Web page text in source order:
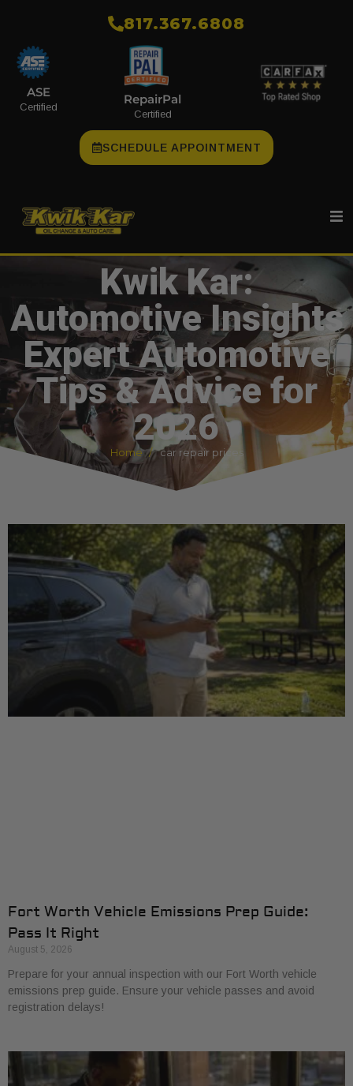
​817.367.6808
ASE
Certified
RepairPal
Certified
SCHEDULE APPOINTMENT
Kwik Kar:
Automotive Insights
Expert Automotive
Tips & Advice for
2026
Home car repair prices
Fort Worth Vehicle Emissions Prep Guide:
Pass It Right
August 5, 2026
Prepare for your annual inspection with our Fort Worth vehicle
emissions prep guide. Ensure your vehicle passes and avoid
registration delays!